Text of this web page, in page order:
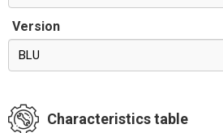
Version
BLU
Characteristics table